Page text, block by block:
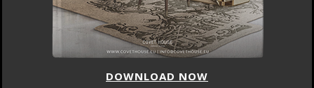
DOWNLOAD NOW